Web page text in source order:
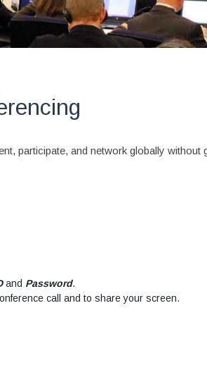
participate, and network globally without
and Password.
call and to share your screen.